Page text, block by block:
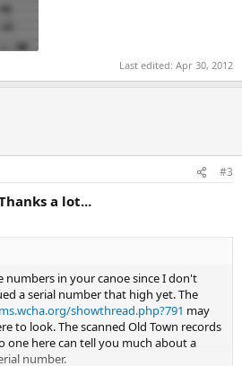
Last edited: Apr 30, 2012
#3
a lot...
numbers in your canoe since I don't
a serial number that high yet. The
showthread.php?791 may
to look. The scanned Old Town records
one here can tell you much about a
number.